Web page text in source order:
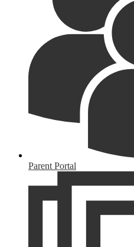
Parent Portal